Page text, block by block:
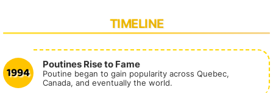
TIMELINE
1994 Poutines Rise to Fame
Poutine began to gain popularity across Quebec,
Canada, and eventually the world.